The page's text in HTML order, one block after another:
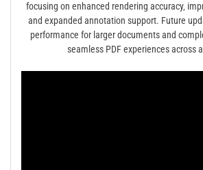
focusing on enhanced rendering accuracy‚
and expanded annotation support. Future
performance for larger documents and
seamless PDF experiences across